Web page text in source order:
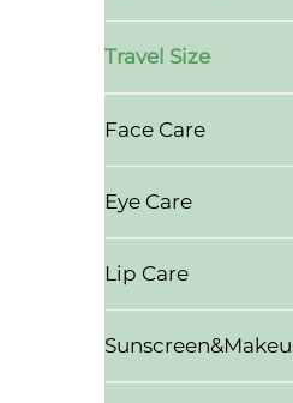
Travel Size
Face Care
Eye Care
Lip Care